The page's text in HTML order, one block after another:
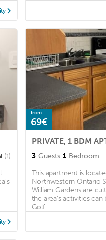
(1)
from
69€
3 Guests 1 Bedroom
This apartment is
Northwestern Ontario
William Gardens are
the area's activities
Golf ...